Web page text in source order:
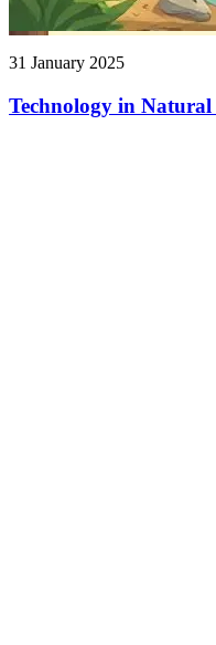
31 January 2025
Technology in Natural